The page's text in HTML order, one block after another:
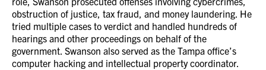
obstruction of justice, tax fraud, and money laundering. He
tried multiple cases to verdict and handled hundreds of
hearings and other proceedings on behalf of the
government. Swanson also served as the Tampa office’s
computer hacking and intellectual property coordinator.